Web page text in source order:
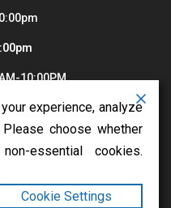
10:00PM
experience, analyze
choose whether
essential cookies.
Cookie Settings